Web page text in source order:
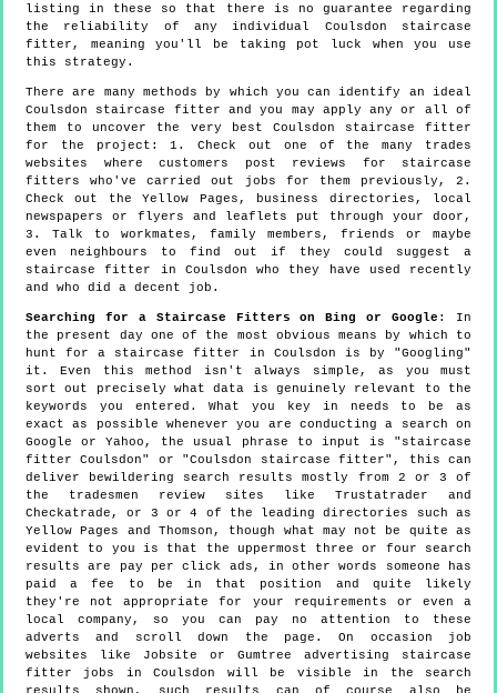
listing in these so that there is no guarantee regarding
the reliability of any individual Coulsdon staircase
fitter, meaning you'll be taking pot luck when you use
this strategy.
There are many methods by which you can identify an ideal
Coulsdon staircase fitter and you may apply any or all of
them to uncover the very best Coulsdon staircase fitter
for the project: 1. Check out one of the many trades
websites where customers post reviews for staircase
fitters who've carried out jobs for them previously, 2.
Check out the Yellow Pages, business directories, local
newspapers or flyers and leaflets put through your door,
3. Talk to workmates, family members, friends or maybe
even neighbours to find out if they could suggest a
staircase fitter in Coulsdon who they have used recently
and who did a decent job.
Searching for a Staircase Fitters on Bing or Google : In
the present day one of the most obvious means by which to
hunt for a staircase fitter in Coulsdon is by "Googling"
it. Even this method isn't always simple, as you must
sort out precisely what data is genuinely relevant to the
keywords you entered. What you key in needs to be as
exact as possible whenever you are conducting a search on
Google or Yahoo, the usual phrase to input is "staircase
fitter Coulsdon" or "Coulsdon staircase fitter", this can
deliver bewildering search results mostly from 2 or 3 of
the tradesmen review sites like Trustatrader and
Checkatrade, or 3 or 4 of the leading directories such as
Yellow Pages and Thomson, though what may not be quite as
evident to you is that the uppermost three or four search
results are pay per click ads, in other words someone has
paid a fee to be in that position and quite likely
they're not appropriate for your requirements or even a
local company, so you can pay no attention to these
adverts and scroll down the page. On occasion job
websites like Jobsite or Gumtree advertising staircase
fitter jobs in Coulsdon will be visible in the search